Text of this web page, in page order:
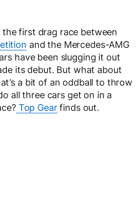
first drag race between
and the Mercedes-AMG
have been slugging it out
its debut. But what about
a bit of an oddball to throw
all three cars get on in a
Top Gearfinds out.